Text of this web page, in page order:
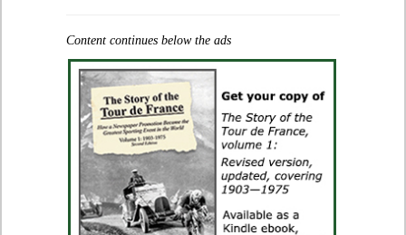
Content continues below the ads